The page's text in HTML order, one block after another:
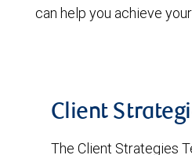
can help you achieve
Client
The Client Strategies